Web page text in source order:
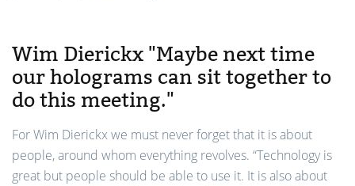
Wim Dierickx "Maybe next time
our holograms can sit together to
do this meeting."
For Wim Dierickx we must never forget that it is about
people, around whom everything revolves. “Technology is
great but people should be able to use it. It is also about